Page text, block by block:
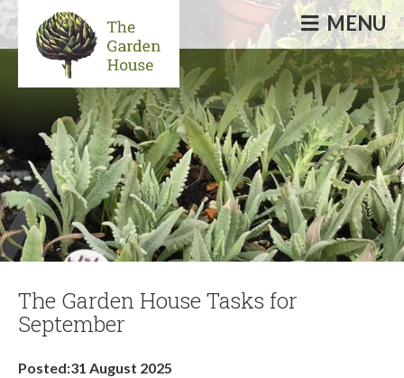
Informative & inspirational events, talks,
courses & workshops
MENU
The Garden House Tasks for
September
Posted:31 August 2025